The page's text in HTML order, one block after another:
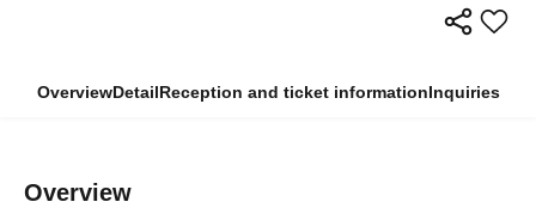
OverviewDetailReception and ticket informationInquiries
Overview